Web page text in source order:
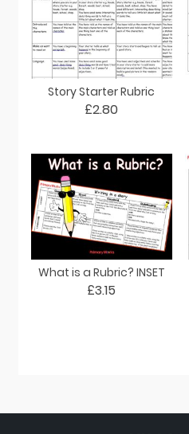
Story Starter Rubric
£2.80
What is a Rubric? INSET
£3.15